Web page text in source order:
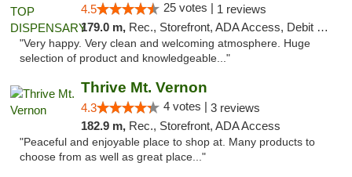
4.5 25 votes | 1 reviews
179.0 m, Rec., Storefront, ADA Access, Debit Card
"Very happy. Very clean and welcoming atmosphere. Huge
selection of product and knowledgeable..."
Thrive Mt. Vernon
4.3 4 votes | 3 reviews
182.9 m, Rec., Storefront, ADA Access
"Peaceful and enjoyable place to shop at. Many products to
choose from as well as great place..."